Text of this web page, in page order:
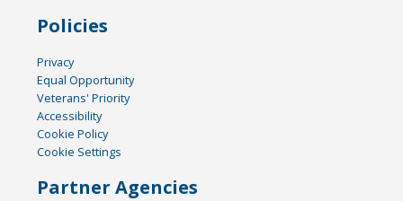
Policies
Privacy
Equal Opportunity
Veterans' Priority
Accessibility
Cookie Policy
Cookie Settings
Partner Agencies